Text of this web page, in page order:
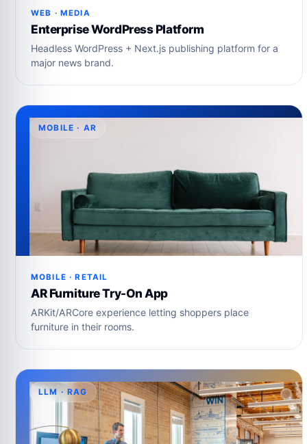
WEB · MEDIA
Enterprise WordPress Platform
Headless WordPress + Next.js publishing platform for a
major news brand.
MOBILE · AR
MOBILE · RETAIL
AR Furniture Try-On App
ARKit/ARCore experience letting shoppers place
furniture in their rooms.
LLM · RAG